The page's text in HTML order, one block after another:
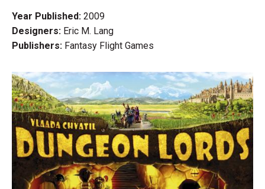
Year Published: 2009
Designers: Eric M. Lang
Publishers: Fantasy Flight Games